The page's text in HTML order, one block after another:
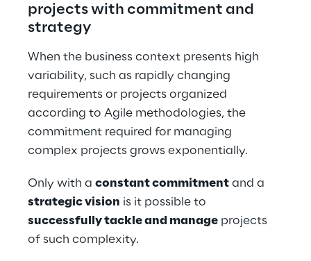
projects with commitment and
strategy
When the business context presents high
variability, such as rapidly changing
requirements or projects organized
according to Agile methodologies, the
commitment required for managing
complex projects grows exponentially.
Only with a constant commitment and a
strategic vision is it possible to
successfully tackle and manage projects
of such complexity.